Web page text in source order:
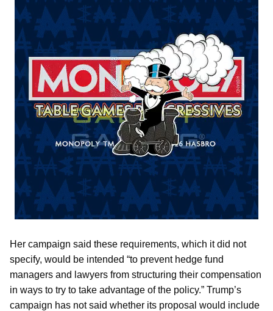
Her campaign said these requirements, which it did not
specify, would be intended “to prevent hedge fund
managers and lawyers from structuring their compensation
in ways to try to take advantage of the policy.” Trump’s
campaign has not said whether its proposal would include